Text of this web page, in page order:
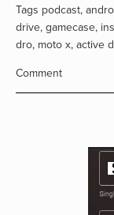
Tags podcast,
drive, gamecase,
dro, moto x, active
Comment